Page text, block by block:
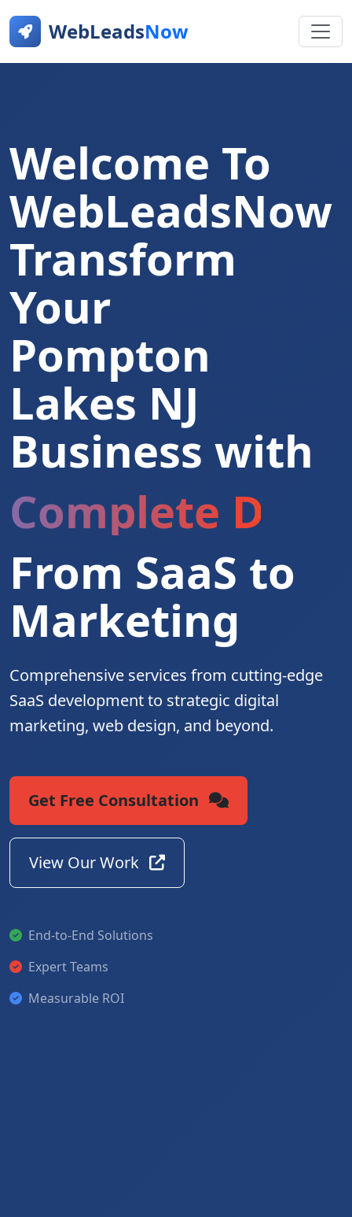
WebLeadsNow
Welcome To
WebLeadsNow
Transform
Your
Pompton
Lakes NJ
Business with
Complete
From SaaS to
Marketing
Comprehensive services from cutting-edge
SaaS development to strategic digital
marketing, web design, and beyond.
Get Free Consultation
View Our Work
End-to-End Solutions
Expert Teams
Measurable ROI